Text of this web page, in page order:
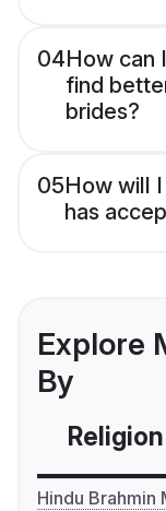
04How can
find
brides?
05How will
has
Explore
By
Religion
Hindu Brahmin